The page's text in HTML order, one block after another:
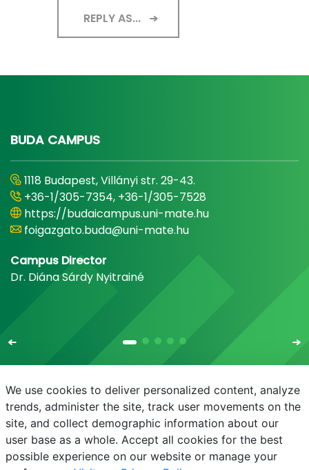
REPLY AS...
BUDA CAMPUS
1118 Budapest, Villányi str. 29-43.
+36-1/305-7354, +36-1/305-7528
https://budaicampus.uni-mate.hu
foigazgato.buda@uni-mate.hu
Campus Director
Dr. Diána Sárdy Nyitrainé
E-mail Phonebook NEPTUN E-learning
We use cookies to deliver personalized content, analyze
trends, administer the site, track user movements on the
site, and collect demographic information about our
user base as a whole. Accept all cookies for the best
possible experience on our website or manage your